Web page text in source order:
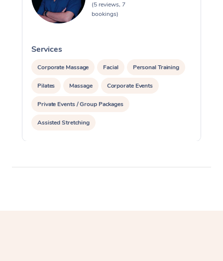
(5 reviews, 7
bookings)
Services
Corporate Massage Facial Personal Training
Pilates Massage Corporate Events
Private Events / Group Packages
Assisted Stretching